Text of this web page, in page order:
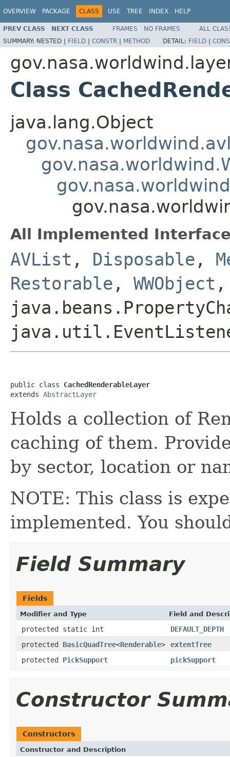
OVERVIEW PACKAGE CLASS USE TREE INDEX HELP
PREV CLASS NEXT CLASS FRAMES NO FRAMES
ALL
SUMMARY: NESTED | FIELD | CONSTR | METHOD DETAIL: FIELD |
Class
java.lang.Object
All Implemented
AVList , Disposable ,
Restorable , WWObject ,
public class CachedRenderableLayer
extends AbstractLayer
Holds a collection of
caching of them.
by sector, location or
NOTE: This class is
implemented. You
Field Summary
Fields
Modifier and Type Field and
protected static int
DEFAULT_DEPTH
protected BasicQuadTree<Renderable>
extentTree
protected PickSupport pickSupport
Constructor
Constructors
Constructor and Description